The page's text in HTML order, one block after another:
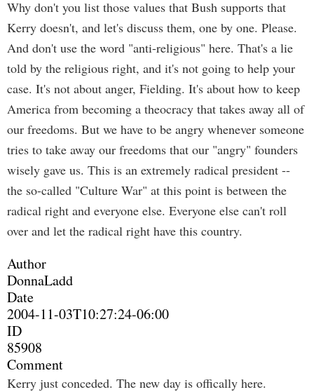
Why don't you list those values that Bush supports that
Kerry doesn't, and let's discuss them, one by one. Please.
And don't use the word "anti-religious" here. That's a lie
told by the religious right, and it's not going to help your
case. It's not about anger, Fielding. It's about how to keep
America from becoming a theocracy that takes away all of
our freedoms. But we have to be angry whenever someone
tries to take away our freedoms that our "angry" founders
wisely gave us. This is an extremely radical president --
the so-called "Culture War" at this point is between the
radical right and everyone else. Everyone else can't roll
over and let the radical right have this country.
Author
DonnaLadd
Date
2004-11-03T10:27:24-06:00
ID
85908
Comment
Kerry just conceded. The new day is offically here.